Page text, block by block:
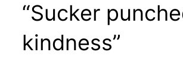
“Sucker
kindness”